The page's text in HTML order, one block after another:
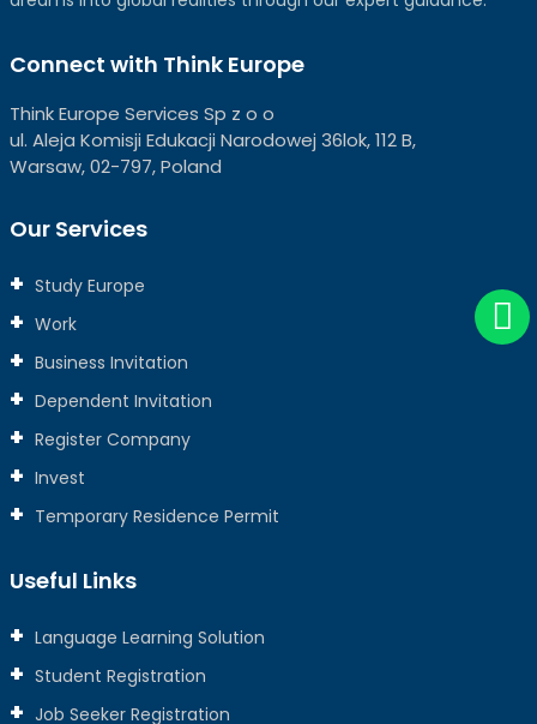
Connect with Think Europe
Think Europe Services Sp z o o
ul. Aleja Komisji Edukacji Narodowej 36lok, 112 B,
Warsaw, 02-797, Poland
Our Services
Study Europe
Work
Business Invitation
Dependent Invitation
Register Company
Invest
Temporary Residence Permit
Useful Links
Language Learning Solution
Student Registration
Job Seeker Registration